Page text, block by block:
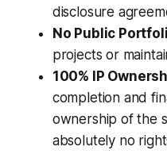
disclosure
No Public
projects or
100% IP
completion and
ownership of the
absolutely no